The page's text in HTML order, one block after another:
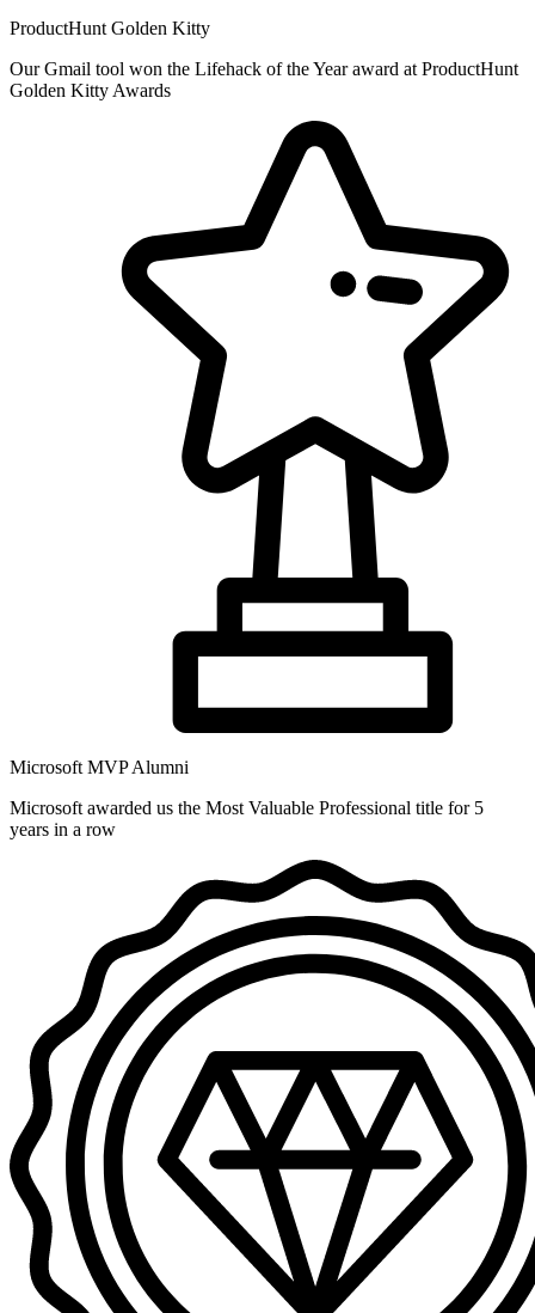
ProductHunt Golden Kitty
Our Gmail tool won the Lifehack of the Year award at ProductHunt
Golden Kitty Awards
Microsoft MVP Alumni
Microsoft awarded us the Most Valuable Professional title for 5
years in a row